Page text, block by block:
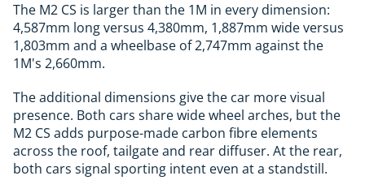
The M2 CS is larger than the 1M in every dimension:
4,587mm long versus 4,380mm, 1,887mm wide versus
1,803mm and a wheelbase of 2,747mm against the
1M's 2,660mm.
The additional dimensions give the car more visual
presence. Both cars share wide wheel arches, but the
M2 CS adds purpose-made carbon fibre elements
across the roof, tailgate and rear diffuser. At the rear,
both cars signal sporting intent even at a standstill.